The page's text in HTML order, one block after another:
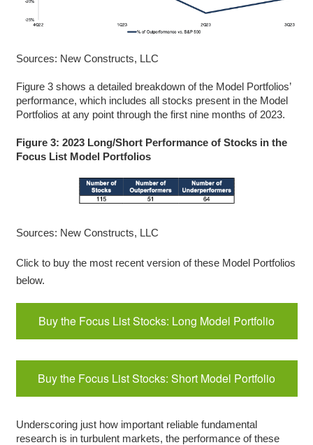
Sources: New Constructs, LLC
Figure 3 shows a detailed breakdown of the Model Portfolios’
performance, which includes all stocks present in the Model
Portfolios at any point through the first nine months of 2023.
Figure 3: 2023 Long/Short Performance of Stocks in the
Focus List Model Portfolios
Sources: New Constructs, LLC
Click to buy the most recent version of these Model Portfolios
below.
Buy the Focus List Stocks: Long Model Portfolio
Buy the Focus List Stocks: Short Model Portfolio
Underscoring just how important reliable fundamental
research is in turbulent markets, the performance of these